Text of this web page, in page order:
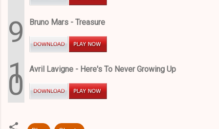
9 Bruno Mars - Treasure
1
0 Avril Lavigne - Here's To Never Growing Up